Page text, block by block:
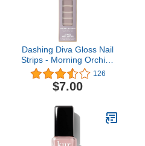
Dashing Diva Gloss Nail
Strips - Morning Orchid |
UV Free, Chip Resistant,
Long Lasting Gel Nail
Stickers | Contains 27
1 Nail File
126
$7.00